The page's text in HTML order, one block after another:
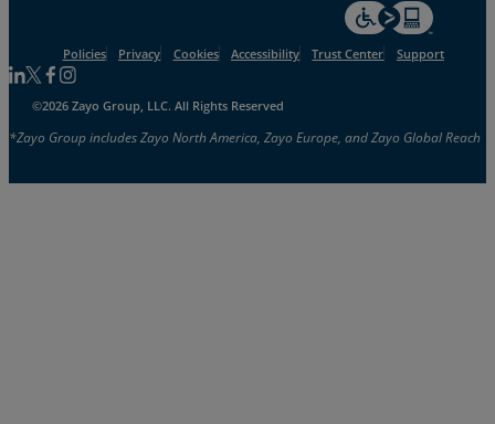
For accessiblity
Policies Privacy Cookies Accessibility Trust Center Support
Follow us on Linkedin
Follow us on Facebook
Follow us on Facebook
Follow us on Instagram
©2026 Zayo Group, LLC. All Rights Reserved
*Zayo Group includes Zayo North America, Zayo Europe, and Zayo Global Reach